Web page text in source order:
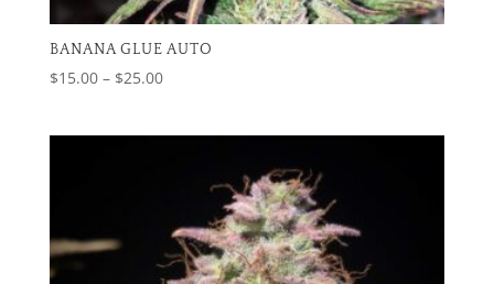
BANANA GLUE AUTO
$15.00 – $25.00Price